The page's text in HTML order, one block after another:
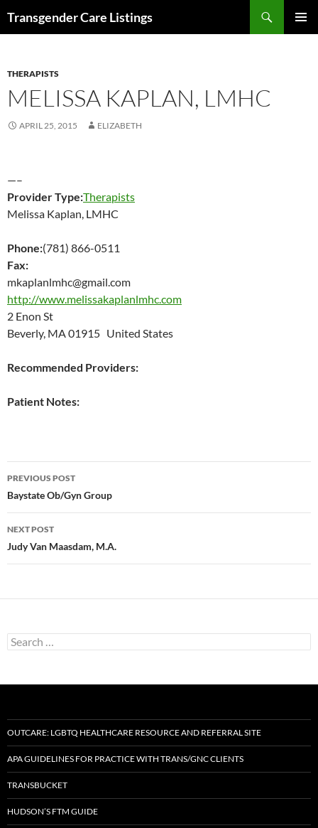
Transgender Care Listings
THERAPISTS
MELISSA KAPLAN, LMHC
APRIL 25, 2015 ELIZABETH
—–
Provider Type:Therapists
Melissa Kaplan, LMHC
Phone:(781) 866-0511
Fax:
mkaplanlmhc@gmail.com
http://www.melissakaplanlmhc.com
2 Enon St
Beverly, MA 01915 United States
Recommended Providers:
Patient Notes:
Post
navigation
PREVIOUS POST
Baystate Ob/Gyn Group
NEXT POST
Judy Van Maasdam, M.A.
Search
for:
OUTCARE: LGBTQ HEALTHCARE RESOURCE AND REFERRAL SITE
APA GUIDELINES FOR PRACTICE WITH TRANS/GNC CLIENTS
TRANSBUCKET
HUDSON’S FTM GUIDE